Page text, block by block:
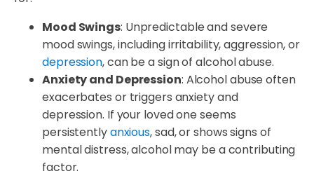
Mood Swings: Unpredictable and severe
mood swings, including irritability, aggression, or
depression, can be a sign of alcohol abuse.
Anxiety and Depression: Alcohol abuse often
exacerbates or triggers anxiety and
depression. If your loved one seems
persistentlyanxious, sad, or shows signs of
mental distress, alcohol may be a contributing
factor.